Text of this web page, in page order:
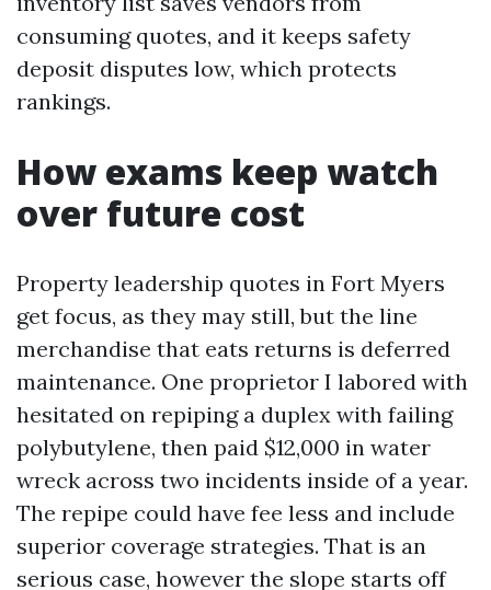
consuming quotes, and it keeps safety
deposit disputes low, which protects
rankings.
How exams keep watch
over future cost
Property leadership quotes in Fort Myers
get focus, as they may still, but the line
merchandise that eats returns is deferred
maintenance. One proprietor I labored with
hesitated on repiping a duplex with failing
polybutylene, then paid $12,000 in water
wreck across two incidents inside of a year.
The repipe could have fee less and include
superior coverage strategies. That is an
serious case, however the slope starts off